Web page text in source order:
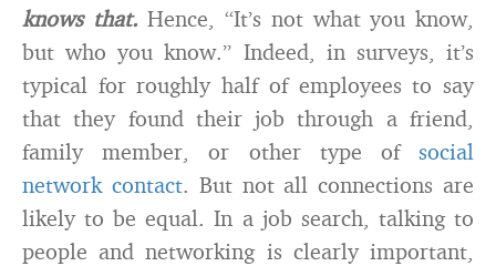
knows that. Hence, “It’s not what you know,
but who you know.” Indeed, in surveys, it’s
typical for roughly half of employees to say
that they found their job through a friend,
family member, or other type of social
network contact. But not all connections are
likely to be equal. In a job search, talking to
people and networking is clearly important,